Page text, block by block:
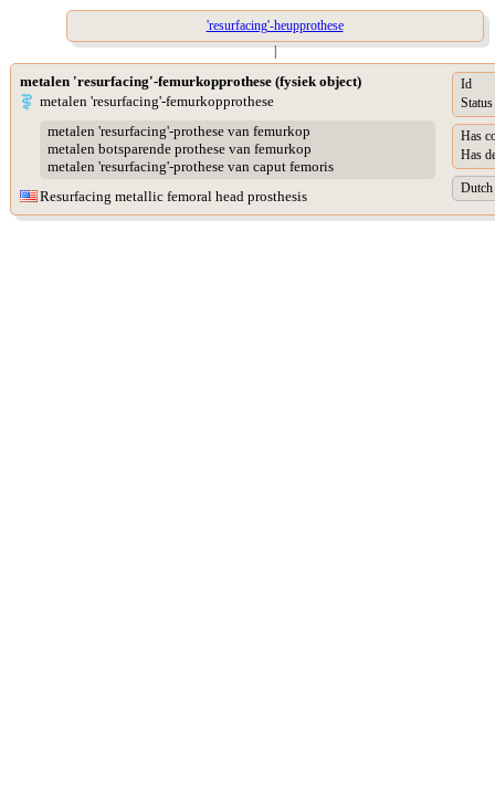
'resurfacing'-heupprothese
|
metalen 'resurfacing'-femurkopprothese (fysiek object)
metalen 'resurfacing'-femurkopprothese
metalen 'resurfacing'-prothese van femurkop
metalen botsparende prothese van femurkop
metalen 'resurfacing'-prothese van caput femoris
Resurfacing metallic femoral head prosthesis
Id
Status
Has
Has
Dutch